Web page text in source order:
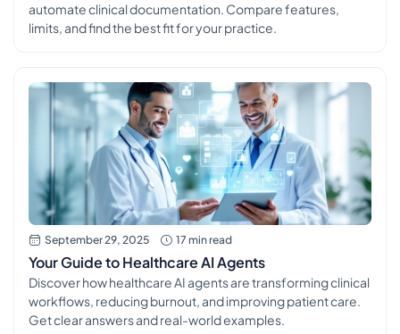
automate clinical documentation. Compare features,
limits, and find the best fit for your practice.
September 29, 2025 17 min read
Your Guide to Healthcare AI Agents
Discover how healthcare AI agents are transforming clinical
workflows, reducing burnout, and improving patient care.
Get clear answers and real-world examples.